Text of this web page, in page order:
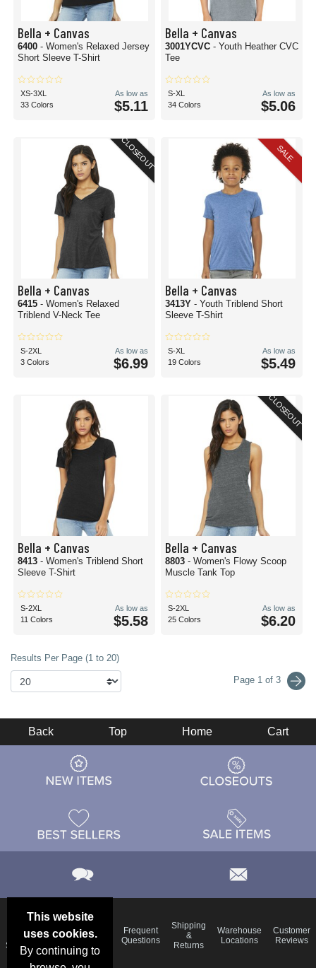
Bella + Canvas
6400 - Women's Relaxed Jersey
Short Sleeve T-Shirt
XS-3XL
33 Colors
As low as
$5.11
Bella + Canvas
3001YCVC - Youth Heather CVC
Tee
S-XL
34 Colors
As low as
$5.06
CLOSEOUT
Bella + Canvas
6415 - Women's Relaxed
Triblend V-Neck Tee
S-2XL
3 Colors
As low as
$6.99
SALE
Bella + Canvas
3413Y - Youth Triblend Short
Sleeve T-Shirt
S-XL
19 Colors
As low as
$5.49
Bella + Canvas
8413 - Women's Triblend Short
Sleeve T-Shirt
S-2XL
11 Colors
As low as
$5.58
CLOSEOUT
Bella + Canvas
8803 - Women's Flowy Scoop
Muscle Tank Top
S-2XL
25 Colors
As low as
$6.20
Results Per Page (1 to 20)
Page 1 of 3
This website
uses cookies.
By continuing to
Back Top Home Cart
Deals &
Specials
Color
Charts
Blog
Frequent
Questions
Shipping
&
Returns
Warehouse
Locations
Customer
Reviews